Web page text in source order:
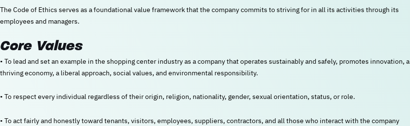
The Code of Ethics serves as a foundational value framework that the company commits to striving for in all its activities through its
employees and managers.
Core Values
• To lead and set an example in the shopping center industry as a company that operates sustainably and safely, promotes innovation, a
thriving economy, a liberal approach, social values, and environmental responsibility.
• To respect every individual regardless of their origin, religion, nationality, gender, sexual orientation, status, or role.
• To act fairly and honestly toward tenants, visitors, employees, suppliers, contractors, and all those who interact with the company